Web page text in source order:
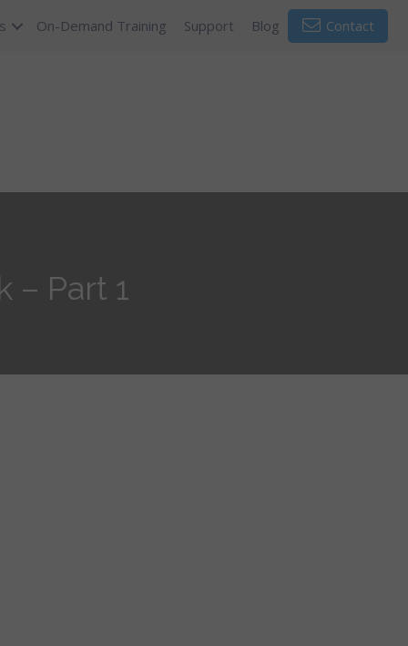
On-Demand Training Support Blog Contact
– Part 1